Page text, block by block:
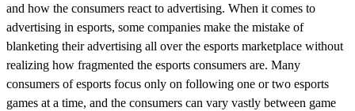
and how the consumers react to advertising. When it comes to
advertising in esports, some companies make the mistake of
blanketing their advertising all over the esports marketplace without
realizing how fragmented the esports consumers are. Many
consumers of esports focus only on following one or two esports
games at a time, and the consumers can vary vastly between game